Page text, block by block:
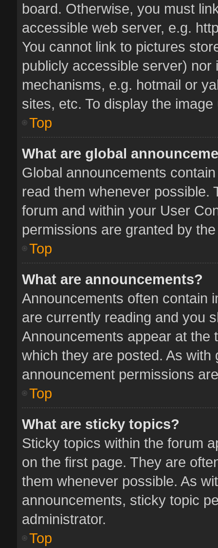
board. Otherwise, you must
accessible web server, e.g.
You cannot link to pictures
publicly accessible server)
mechanisms, e.g. hotmail or
sites, etc. To display the
Top
What are global
Global announcements
read them whenever possible.
forum and within your User
permissions are granted by
Top
What are announcements?
Announcements often contain
are currently reading and you
Announcements appear at the
which they are posted. As with
announcement permissions
Top
What are sticky topics?
Sticky topics within the forum
on the first page. They are
them whenever possible. As
announcements, sticky topic
administrator.
Top